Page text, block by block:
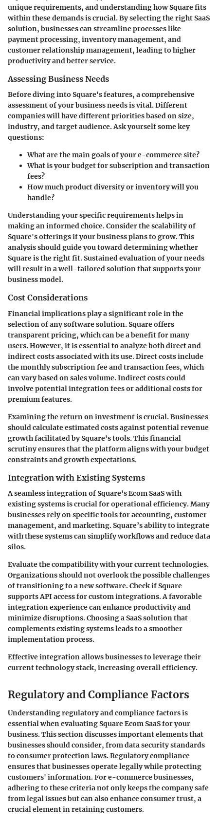
unique requirements, and understanding how Square fits
within these demands is crucial. By selecting the right SaaS
solution, businesses can streamline processes like
payment processing, inventory management, and
customer relationship management, leading to higher
productivity and better service.
Assessing Business Needs
Before diving into Square's features, a comprehensive
assessment of your business needs is vital. Different
companies will have different priorities based on size,
industry, and target audience. Ask yourself some key
questions:
What are the main goals of your e-commerce site?
What is your budget for subscription and transaction
fees?
How much product diversity or inventory will you
handle?
Understanding your specific requirements helps in
making an informed choice. Consider the scalability of
Square's offerings if your business plans to grow. This
analysis should guide you toward determining whether
Square is the right fit. Sustained evaluation of your needs
will result in a well-tailored solution that supports your
business model.
Cost Considerations
Financial implications play a significant role in the
selection of any software solution. Square offers
transparent pricing, which can be a benefit for many
users. However, it is essential to analyze both direct and
indirect costs associated with its use. Direct costs include
the monthly subscription fee and transaction fees, which
can vary based on sales volume. Indirect costs could
involve potential integration fees or additional costs for
premium features.
Examining the return on investment is crucial. Businesses
should calculate estimated costs against potential revenue
growth facilitated by Square's tools. This financial
scrutiny ensures that the platform aligns with your budget
constraints and growth expectations.
Integration with Existing Systems
A seamless integration of Square's Ecom SaaS with
existing systems is crucial for operational efficiency. Many
businesses rely on specific tools for accounting, customer
management, and marketing. Square’s ability to integrate
with these systems can simplify workflows and reduce data
silos.
Evaluate the compatibility with your current technologies.
Organizations should not overlook the possible challenges
of transitioning to a new software. Check if Square
supports API access for custom integrations. A favorable
integration experience can enhance productivity and
minimize disruptions. Choosing a SaaS solution that
complements existing systems leads to a smoother
implementation process.
Effective integration allows businesses to leverage their
current technology stack, increasing overall efficiency.
Regulatory and Compliance Factors
Understanding regulatory and compliance factors is
essential when evaluating Square Ecom SaaS for your
business. This section discusses important elements that
businesses should consider, from data security standards
to consumer protection laws. Regulatory compliance
ensures that businesses operate legally while protecting
customers' information. For e-commerce businesses,
adhering to these criteria not only keeps the company safe
from legal issues but can also enhance consumer trust, a
crucial element in retaining customers.